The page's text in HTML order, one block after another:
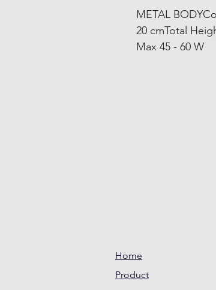
METAL
20 cmTotal
Max 45 - 60 W
Home
Product